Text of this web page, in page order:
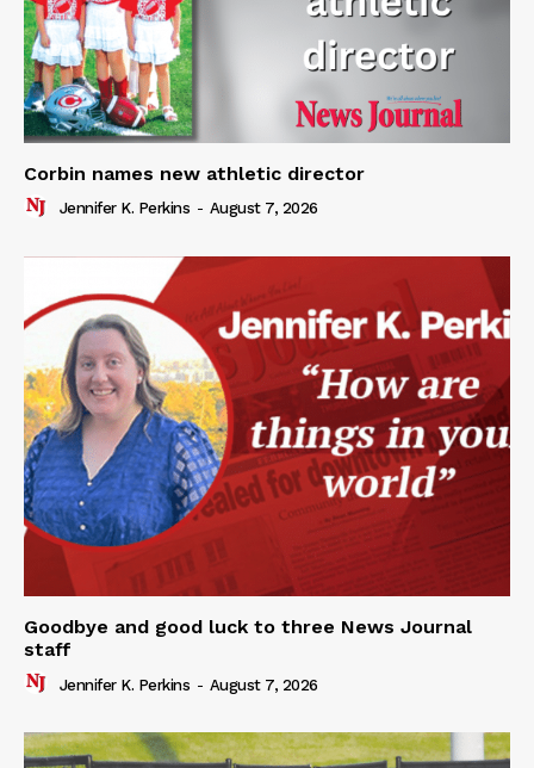
Corbin names new athletic director
Jennifer K. Perkins - August 7, 2026
Goodbye and good luck to three News Journal
staff
Jennifer K. Perkins - August 7, 2026